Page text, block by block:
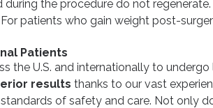
the procedure do not
patients who gain weight post-
Patients
the U.S. and internationally to
results thanks to our vast
of safety and care. Not only